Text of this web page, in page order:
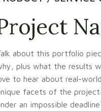
about this portfolio
plus what the results
to hear about real-
facets of the
an impossible